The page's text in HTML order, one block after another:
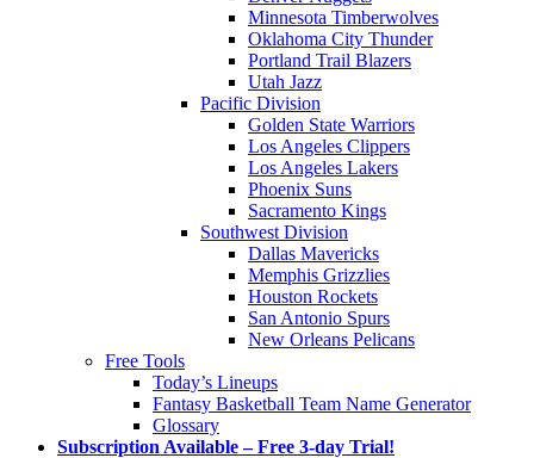
Minnesota Timberwolves
Oklahoma City Thunder
Portland Trail Blazers
Utah Jazz
Pacific Division
Golden State Warriors
Los Angeles Clippers
Los Angeles Lakers
Phoenix Suns
Sacramento Kings
Southwest Division
Dallas Mavericks
Memphis Grizzlies
Houston Rockets
San Antonio Spurs
New Orleans Pelicans
Free Tools
Today’s Lineups
Fantasy Basketball Team Name Generator
Glossary
Subscription Available – Free 3-day Trial!